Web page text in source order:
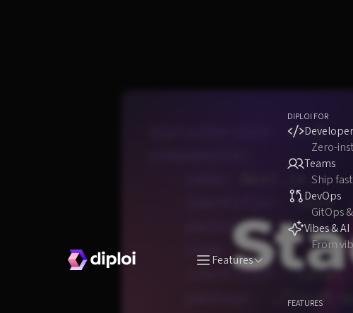
Features
DIPLOI FOR
Zero-
Teams
Ship
DevOps
GitOps
Vibes & AI
From
FEATURES